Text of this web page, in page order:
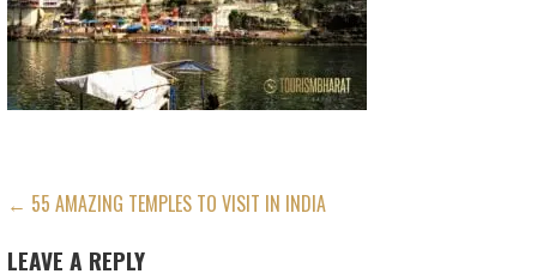
POST
NAVIGATION
← 55 AMAZING TEMPLES TO VISIT IN INDIA
LEAVE A REPLY